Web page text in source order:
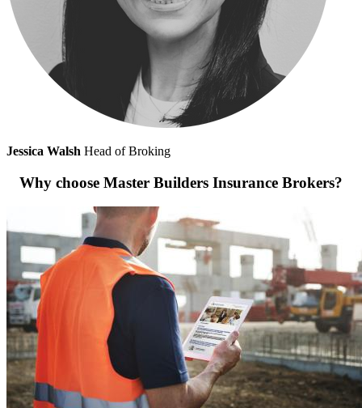
Jessica Walsh Head of Broking
Why choose Master Builders Insurance Brokers?